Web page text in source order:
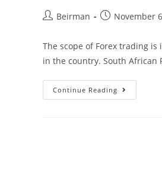
Beirman November
The scope of Forex trading
in the country. South African
Continue Reading